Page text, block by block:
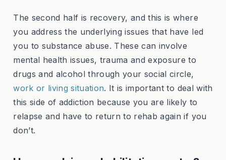
The second half is recovery, and this is where
you address the underlying issues that have led
you to substance abuse. These can involve
mental health issues, trauma and exposure to
drugs and alcohol through your social circle,
work or living situation. It is important to deal with
this side of addiction because you are likely to
relapse and have to return to rehab again if you
don’t.